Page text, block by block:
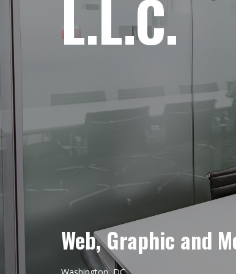
L.L.C.
Web, Graphic and